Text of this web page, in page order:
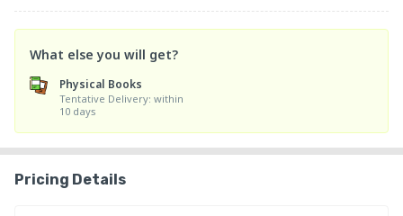
13. Geochemistry
14. Ore and economic geology
15. Engineering Geology
16. hydrogeology
17. Oceanography
18. Climatology
What else you will get?
Physical Books
Tentative Delivery: within
10 days
Pricing Details